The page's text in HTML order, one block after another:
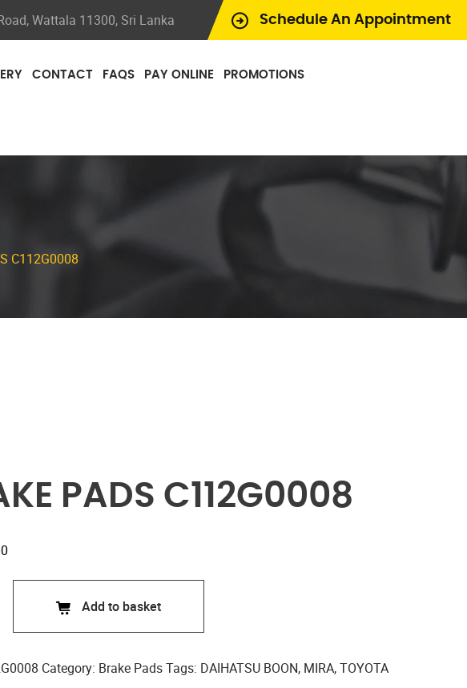
Schedule An Appointment
Wattala 11300, Sri Lanka
CONTACT FAQS PAY ONLINE PROMOTIONS
C112G0008
PADS C112G0008
Add to basket
Category: Brake PadsTags: DAIHATSU BOON, MIRA,TOYOTA